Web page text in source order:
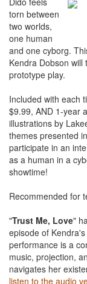
torn between
two worlds,
one human
and one cyborg.
Kendra Dobson
prototype play.
Included with each
$9.99, AND 1-year
illustrations by
themes presented
participate in an
as a human in a
showtime!
Recommended for
"Trust Me, Love"
episode of
performance is a
music, projection,
navigates her
listen to the audio